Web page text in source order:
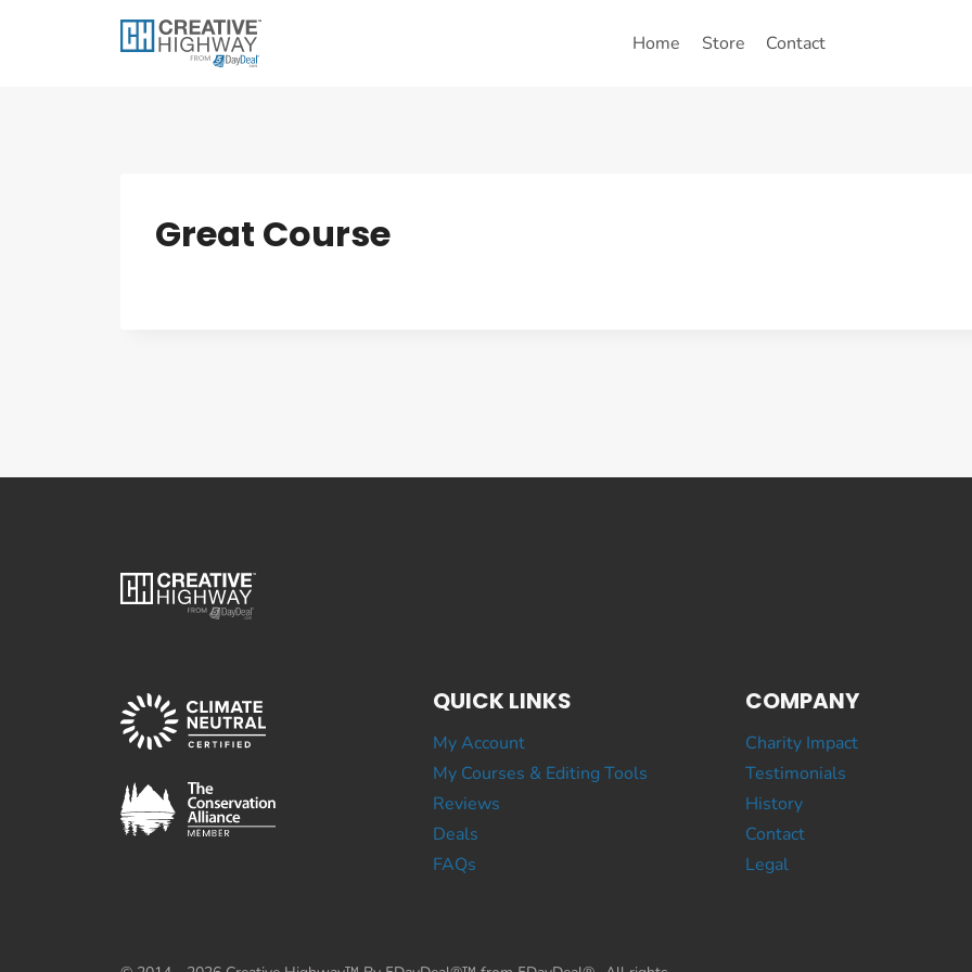
Home Store Contact
Great Course
QUICK LINKS
My Account
My Courses & Editing Tools
Reviews
Deals
FAQs
COMPANY
Charity Impact
Testimonials
History
Contact
Legal